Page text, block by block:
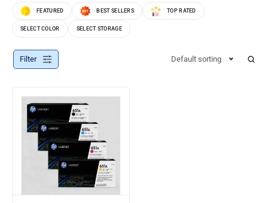
FEATURED BEST SELLERS TOP RATED
SELECT COLOR SELECT STORAGE
Filter Default sorting